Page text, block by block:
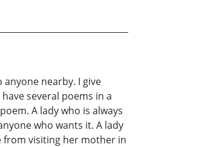
nearby. I give
several poems in a
A lady who is always
who wants it. A lady
from visiting her mother in